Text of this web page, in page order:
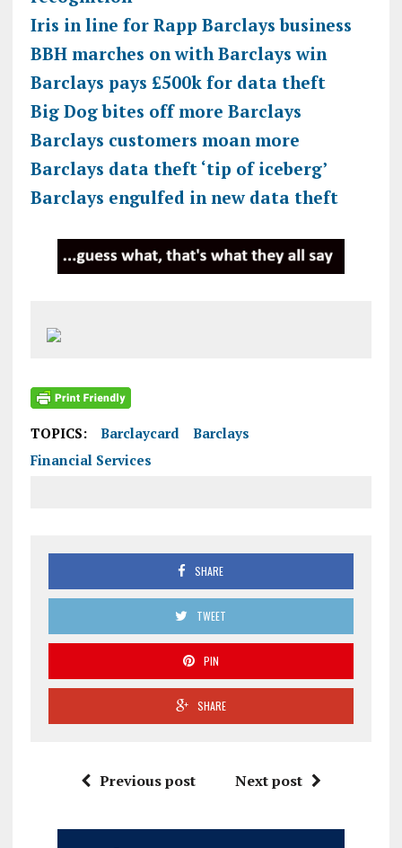
Iris in line for Rapp Barclays business
BBH marches on with Barclays win
Barclays pays £500k for data theft
Big Dog bites off more Barclays
Barclays customers moan more
Barclays data theft ‘tip of iceberg’
Barclays engulfed in new data theft
TOPICS: Barclaycard
Barclays
Financial Services
SHARE
TWEET
PIN
SHARE
Previous post Next post